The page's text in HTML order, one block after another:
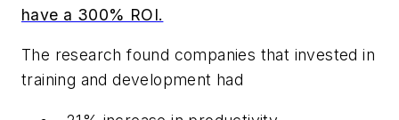
have a 300% ROI.
The research found companies that invested in
training and development had